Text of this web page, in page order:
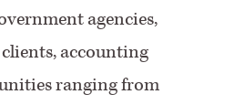
agencies,
accounting
ranging from